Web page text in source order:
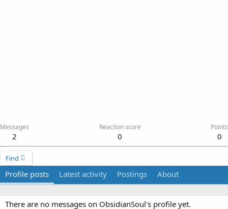
Messages
2
Reaction score
0
Points
0
Find
Profile posts Latest activity Postings About
There are no messages on ObsidianSoul's profile yet.